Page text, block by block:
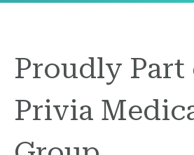
Proudly Part
Privia